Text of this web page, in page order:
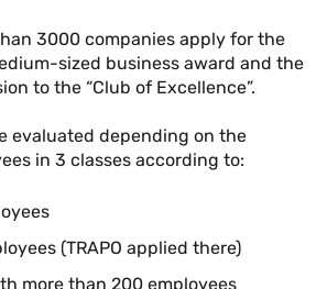
3000 companies apply for the
sized business award and the
to the “Club of Excellence”.
evaluated depending on the
in 3 classes according to:
(TRAPO applied there)
more than 200 employees